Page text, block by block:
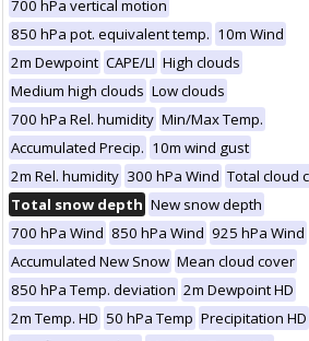
700 hPa vertical motion
850 hPa pot. equivalent temp. 10m Wind
2m Dewpoint CAPE/LI High clouds
Medium high clouds Low clouds
700 hPa Rel. humidity Min/Max Temp.
Accumulated Precip. 10m wind gust
2m Rel. humidity 300 hPa Wind Total cloud
Total snow depth New snow depth
700 hPa Wind 850 hPa Wind 925 hPa Wind
Accumulated New Snow Mean cloud cover
850 hPa Temp. deviation 2m Dewpoint HD
2m Temp. HD 50 hPa Temp Precipitation HD